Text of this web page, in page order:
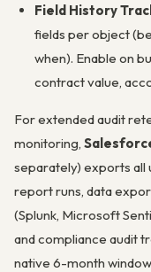
Field History
fields per object
when). Enable on
contract value,
For extended audit
monitoring,
separately) exports all
report runs, data
(Splunk, Microsoft
and compliance audit
native 6-month